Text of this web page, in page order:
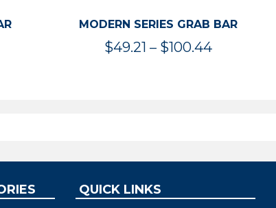
MODERN SERIES GRAB BAR
$49.21 – $100.44Price
QUICK LINKS